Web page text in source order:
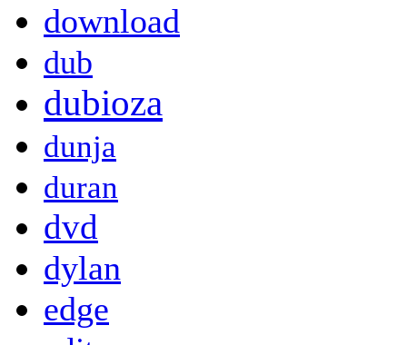
download
dub
dubioza
dunja
duran
dvd
dylan
edge